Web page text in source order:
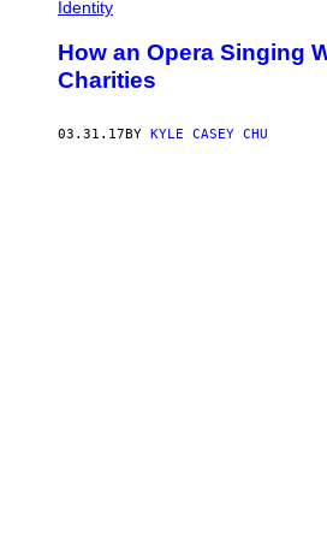
Identity
How an Opera Singing
Charities
03.31.17 BY KYLE CASEY CHU